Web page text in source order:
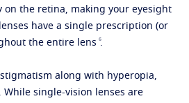
on the retina, making your eyesight
have a single prescription (or
the entire lens 6.
along with hyperopia,
While single-vision lenses are